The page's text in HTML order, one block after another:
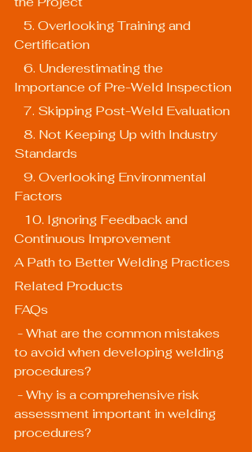
Certification
Importance of Pre-Weld Inspection
   7. Skipping Post-Weld Evaluation
Standards
Factors
Continuous Improvement
A Path to Better Welding Practices
Related Products
FAQs
to avoid when developing welding
procedures?
assessment important in welding
procedures?